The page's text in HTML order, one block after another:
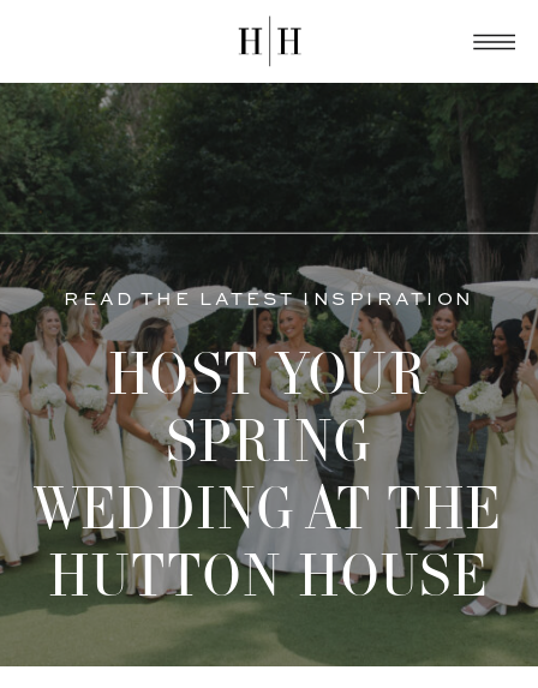
HOST YOUR
SPRING
WEDDING AT THE
HUTTON HOUSE
READ THE LATEST INSPIRATION